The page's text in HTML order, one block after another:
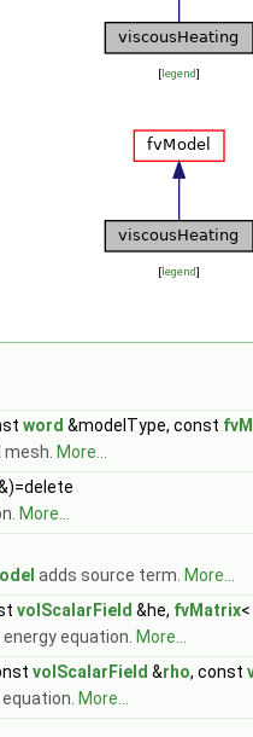
[legend]
[legend]
word &modelType, const
More...
More...
adds source term. More...
volScalarField &he, fvMatrix
equation. More...
volScalarField &rho, const
More...